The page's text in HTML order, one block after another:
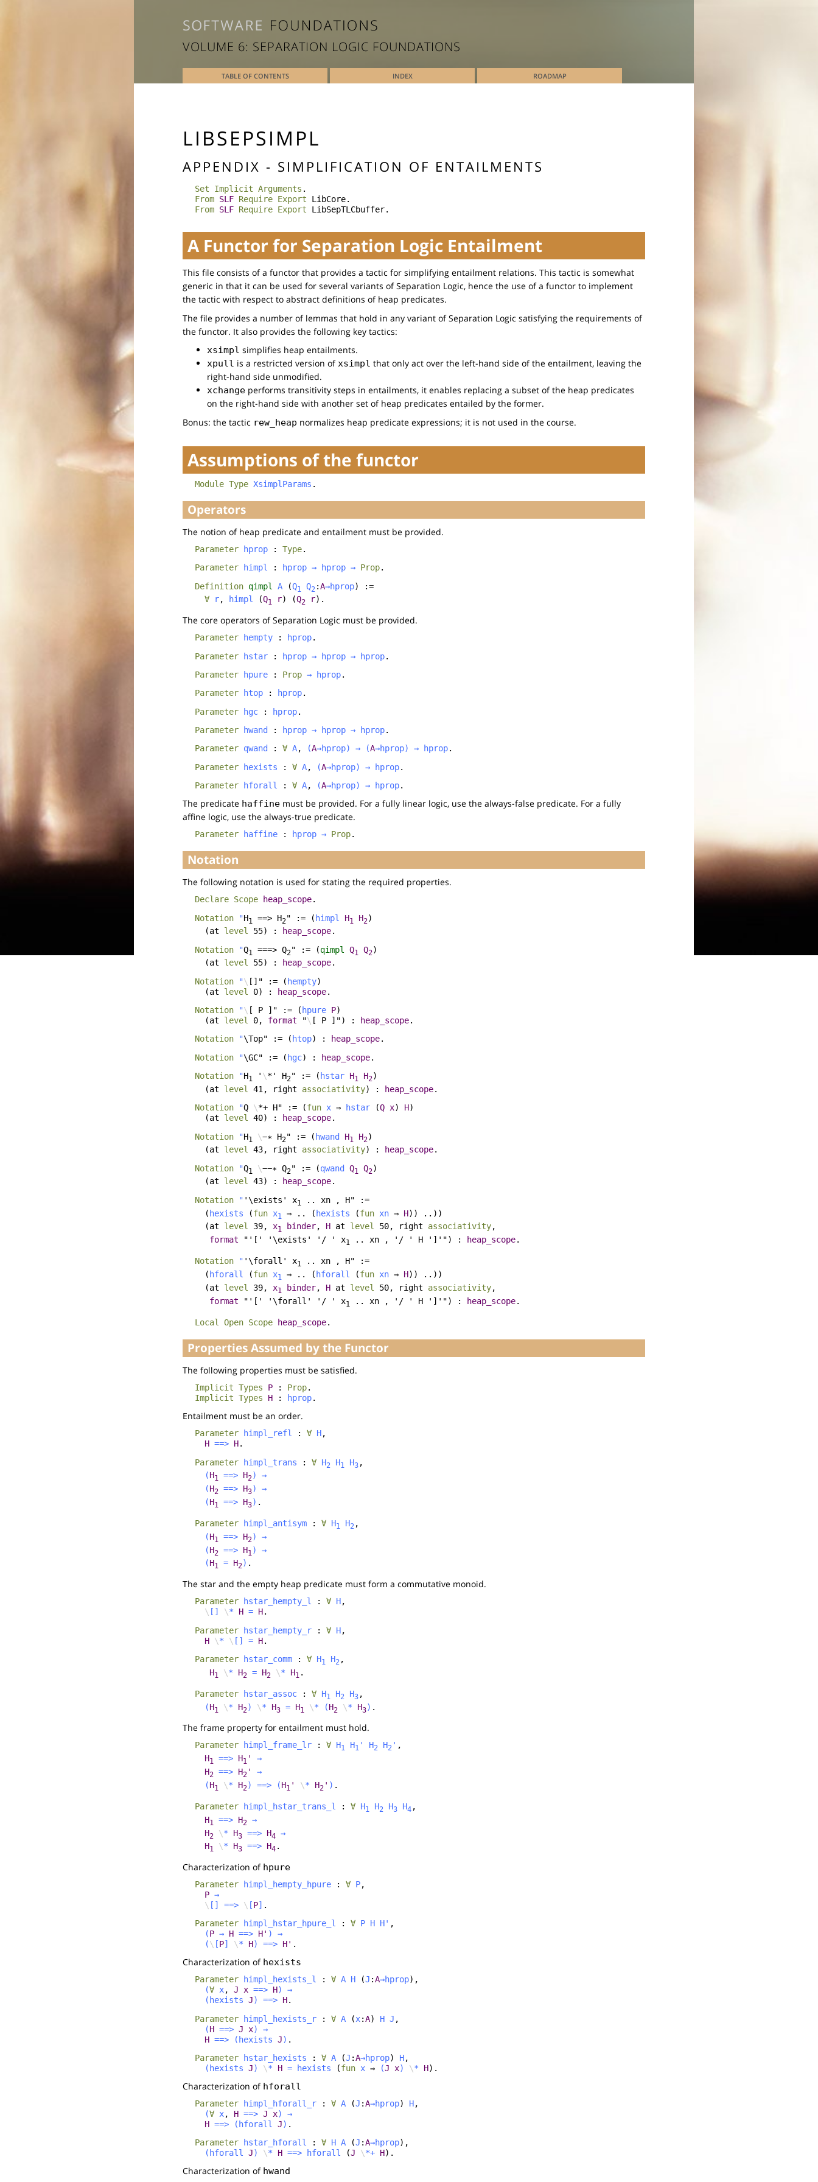
VOLUME 6: SEPARATION LOGIC FOUNDATIONS
TABLE OF CONTENTS INDEX ROADMAP
LIBSEPSIMPL
APPENDIX - SIMPLIFICATION OF ENTAILMENTS
Set Implicit Arguments .
From SLF Require Export LibCore.
From SLF Require Export LibSepTLCbuffer.
A Functor for Separation Logic Entailment
This file consists of a functor that provides a tactic for simplifying entailment relations. This tactic is somewhat
generic in that it can be used for several variants of Separation Logic, hence the use of a functor to implement
the tactic with respect to abstract definitions of heap predicates.
The file provides a number of lemmas that hold in any variant of Separation Logic satisfying the requirements of
the functor. It also provides the following key tactics:
xsimpl simplifies heap entailments.
xpull is a restricted version of xsimpl that only act over the left-hand side of the entailment, leaving the
right-hand side unmodified.
xchange performs transitivity steps in entailments, it enables replacing a subset of the heap predicates
on the right-hand side with another set of heap predicates entailed by the former.
Bonus: the tactic rew_heap normalizes heap predicate expressions; it is not used in the course.
Assumptions of the functor
Module Type XsimplParams .
Operators
The notion of heap predicate and entailment must be provided.
Parameter hprop : Type.
Parameter
himpl : hprop → hprop → Prop.
Definition qimpl A (Q1 Q2 :A→hprop) :=
∀
r, himpl (Q1 r) (Q2 r).
The core operators of Separation Logic must be provided.
Parameter hempty : hprop.
Parameter hstar : hprop → hprop → hprop.
Parameter
hpure : Prop → hprop.
Parameter
htop : hprop.
Parameter hgc : hprop.
Parameter
hwand : hprop → hprop → hprop.
Parameter qwand : ∀ A, (A→hprop) → (A→hprop) → hprop.
Parameter hexists : ∀ A, (A→hprop) → hprop.
Parameter
hforall : ∀ A, (A→hprop) → hprop.
The predicate haffine must be provided. For a fully linear logic, use the always-false predicate. For a fully
affine logic, use the always-true predicate.
Parameter haffine : hprop → Prop.
Notation
The following notation is used for stating the required properties.
Declare Scope heap_scope.
Notation
"H1 ==> H2" := (himpl H1 H2)
(at level 55) : heap_scope.
Notation
"Q1 ===> Q2" := (qimpl Q1 Q2)
(at level 55) : heap_scope.
Notation
"\ []" := ( hempty)
(at level 0) : heap_scope.
Notation
"\ [ P ]" := ( hpure P)
(at level 0, format "\ [ P ]") : heap_scope.
Notation
"\Top" := ( htop) : heap_scope.
Notation
"\GC" := ( hgc) : heap_scope.
Notation
"H1 ' \*' H2" := ( hstar H1 H2)
(at level 41, right associativity) : heap_scope.
Notation
"Q \*+ H" := (fun x ⇒ hstar (Q x) H)
(at level 40) : heap_scope.
Notation
"H1 \−∗ H2" := (hwand H1 H2)
(at level 43, right associativity) : heap_scope.
Notation
"Q1 \−−∗ Q2" := (qwand Q1 Q2)
(at level 43) : heap_scope.
Notation
" '\exists' x1
.. xn , H" :=
( hexists (fun x1 ⇒ .. ( hexists (fun xn ⇒ H)) ..))
(at level 39, x1 binder, H at level 50, right associativity,
format "'[' '\exists' '/ ' x1 .. xn , '/ ' H ']'") : heap_scope.
Notation " '\forall' x1 .. xn , H" :=
( hforall (fun x1 ⇒ .. ( hforall (fun xn ⇒ H)) ..))
(at level 39, x1 binder, H at level 50, right associativity,
format "'[' '\forall' '/ ' x1 .. xn , '/ ' H ']'") : heap_scope.
Local Open Scope heap_scope.
Properties Assumed by the Functor
The following properties must be satisfied.
Implicit Types P : Prop.
Implicit Types H : hprop.
Entailment must be an order.
Parameter himpl_refl : ∀ H,
H ==> H.
Parameter himpl_trans : ∀ H2 H1 H3 ,
(H1 ==> H2)
→
(H2 ==> H3)
→
(H1 ==> H3) .
Parameter himpl_antisym : ∀ H1 H2 ,
(H1 ==> H2)
→
(H2 ==> H1 )
→
(H1 = H2) .
The star and the empty heap predicate must form a commutative monoid.
Parameter hstar_hempty_l : ∀ H,
\ [] \* H = H.
Parameter hstar_hempty_r : ∀ H,
H \* \ [] = H.
Parameter
hstar_comm : ∀ H1 H2 ,
H1 \* H2 = H2 \* H1 .
Parameter hstar_assoc : ∀ H1 H2 H3 ,
(H1 \* H2) \* H3 = H1 \* (H2 \* H3) .
The frame property for entailment must hold.
Parameter himpl_frame_lr : ∀ H1 H1 ' H2 H2 ' ,
H1 ==> H1 '
→
H2 ==> H2 '
→
(H1 \* H2) ==> (H1 ' \* H2 ' ) .
Parameter himpl_hstar_trans_l : ∀ H1 H2 H3 H4 ,
H1 ==> H2 →
H2 \* H3 ==> H4 →
H1 \* H3 ==> H4 .
Characterization of hpure
Parameter himpl_hempty_hpure : ∀ P,
P →
\ [] ==> \ [P] .
Parameter
himpl_hstar_hpure_l : ∀ P H H' ,
(P → H ==> H' )
→
(\ [P] \* H) ==> H' .
Characterization of hexists
Parameter himpl_hexists_l : ∀ A H (J :A→hprop),
(∀ x, J x ==> H)
→
( hexists J) ==> H.
Parameter
himpl_hexists_r : ∀ A (x:A) H J ,
(H ==> J x)
→
H ==> ( hexists J) .
Parameter
hstar_hexists : ∀ A (J :A→hprop) H,
( hexists J) \* H = hexists (fun x ⇒ (J x) \* H).
Characterization of hforall
Parameter himpl_hforall_r : ∀ A (J :A→hprop) H,
(∀ x, H ==> J x)
→
H ==> ( hforall J) .
Parameter
hstar_hforall : ∀ H A (J :A→hprop),
( hforall J) \* H ==> hforall (J \*+ H).
Characterization of hwand